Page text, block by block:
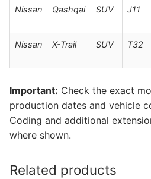
Nissan Qashqai SUV J11
Nissan X-Trail SUV T32
Important: Check the exact
production dates and vehicle
Coding and additional
where shown.
Related products